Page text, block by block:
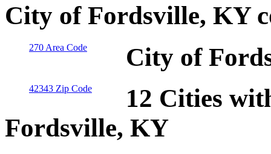
City of Fordsville, KY
270 Area Code City of
42343 Zip Code
12 Cities
Fordsville, KY